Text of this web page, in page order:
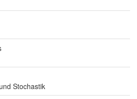
Stochastik